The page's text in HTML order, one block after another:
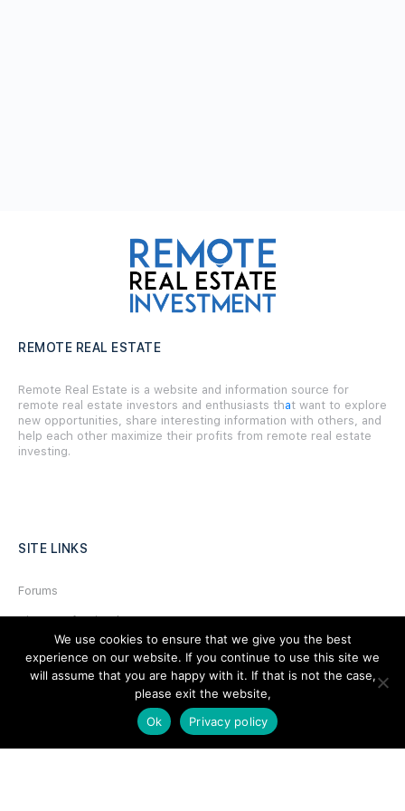
REMOTE REAL ESTATE
Remote Real Estate is a website and information source for
remote real estate investors and enthusiasts that want to explore
new opportunities, share interesting information with others, and
help each other maximize their profits from remote real estate
investing.
SITE LINKS
Forums
Hire a Professional
Add Listing
Glossary
We use cookies to ensure that we give you the best
experience on our website. If you continue to use this site we
will assume that you are happy with it. If that is not the case,
please exit the website,
Ok
Privacy policy